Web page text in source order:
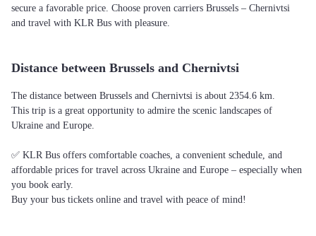
secure a favorable price. Choose proven carriers Brussels – Chernivtsi
and travel with KLR Bus with pleasure.
Distance between Brussels and Chernivtsi
The distance between Brussels and Chernivtsi is about 2354.6 km.
This trip is a great opportunity to admire the scenic landscapes of
Ukraine and Europe.
✅ KLR Bus offers comfortable coaches, a convenient schedule, and
affordable prices for travel across Ukraine and Europe – especially when
you book early.
Buy your bus tickets online and travel with peace of mind!